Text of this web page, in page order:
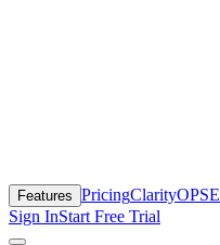
Features PricingClarityOPS
Sign InStart Free Trial